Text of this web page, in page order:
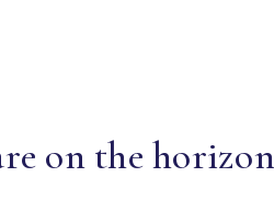
on the horizon